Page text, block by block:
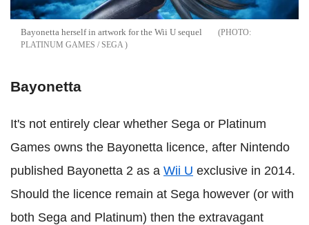
Bayonetta herself in artwork for the Wii U sequel
PLATINUM GAMES / SEGA
Bayonetta
It's not entirely clear whether Sega or Platinum
Games owns the Bayonetta licence, after Nintendo
published Bayonetta 2 as a Wii U exclusive in 2014.
Should the licence remain at Sega however (or with
both Sega and Platinum) then the extravagant